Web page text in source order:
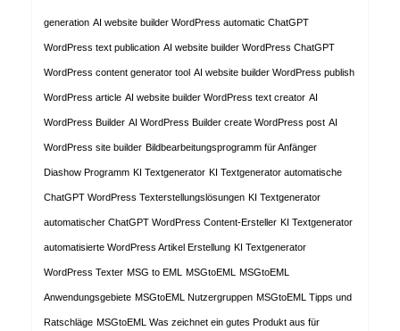
generation AI website builder WordPress automatic ChatGPT
WordPress text publication AI website builder WordPress ChatGPT
WordPress content generator tool AI website builder WordPress publish
WordPress article AI website builder WordPress text creator AI
WordPress Builder AI WordPress Builder create WordPress post AI
WordPress site builder Bildbearbeitungsprogramm für Anfänger
Diashow Programm KI Textgenerator KI Textgenerator automatische
ChatGPT WordPress Texterstellungslösungen KI Textgenerator
automatischer ChatGPT WordPress Content-Ersteller KI Textgenerator
automatisierte WordPress Artikel Erstellung KI Textgenerator
WordPress Texter MSG to EML MSGtoEML MSGtoEML
Anwendungsgebiete MSGtoEML Nutzergruppen MSGtoEML Tipps und
Ratschläge MSGtoEML Was zeichnet ein gutes Produkt aus für